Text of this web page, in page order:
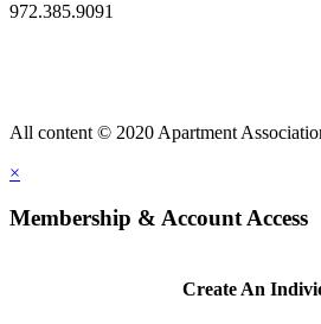
972.385.9091
All content © 2020 Apartment
×
Membership & Account Access
Create An